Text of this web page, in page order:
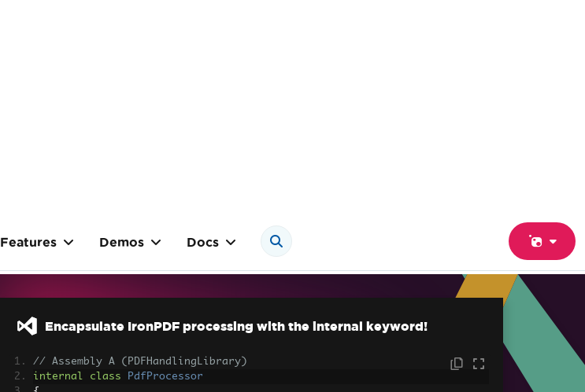
Features Demos Docs
Encapsulate IronPDF processing with the internal keyword!
// Assembly A (PDFHandlingLibrary)
internal
class
PdfProcessor